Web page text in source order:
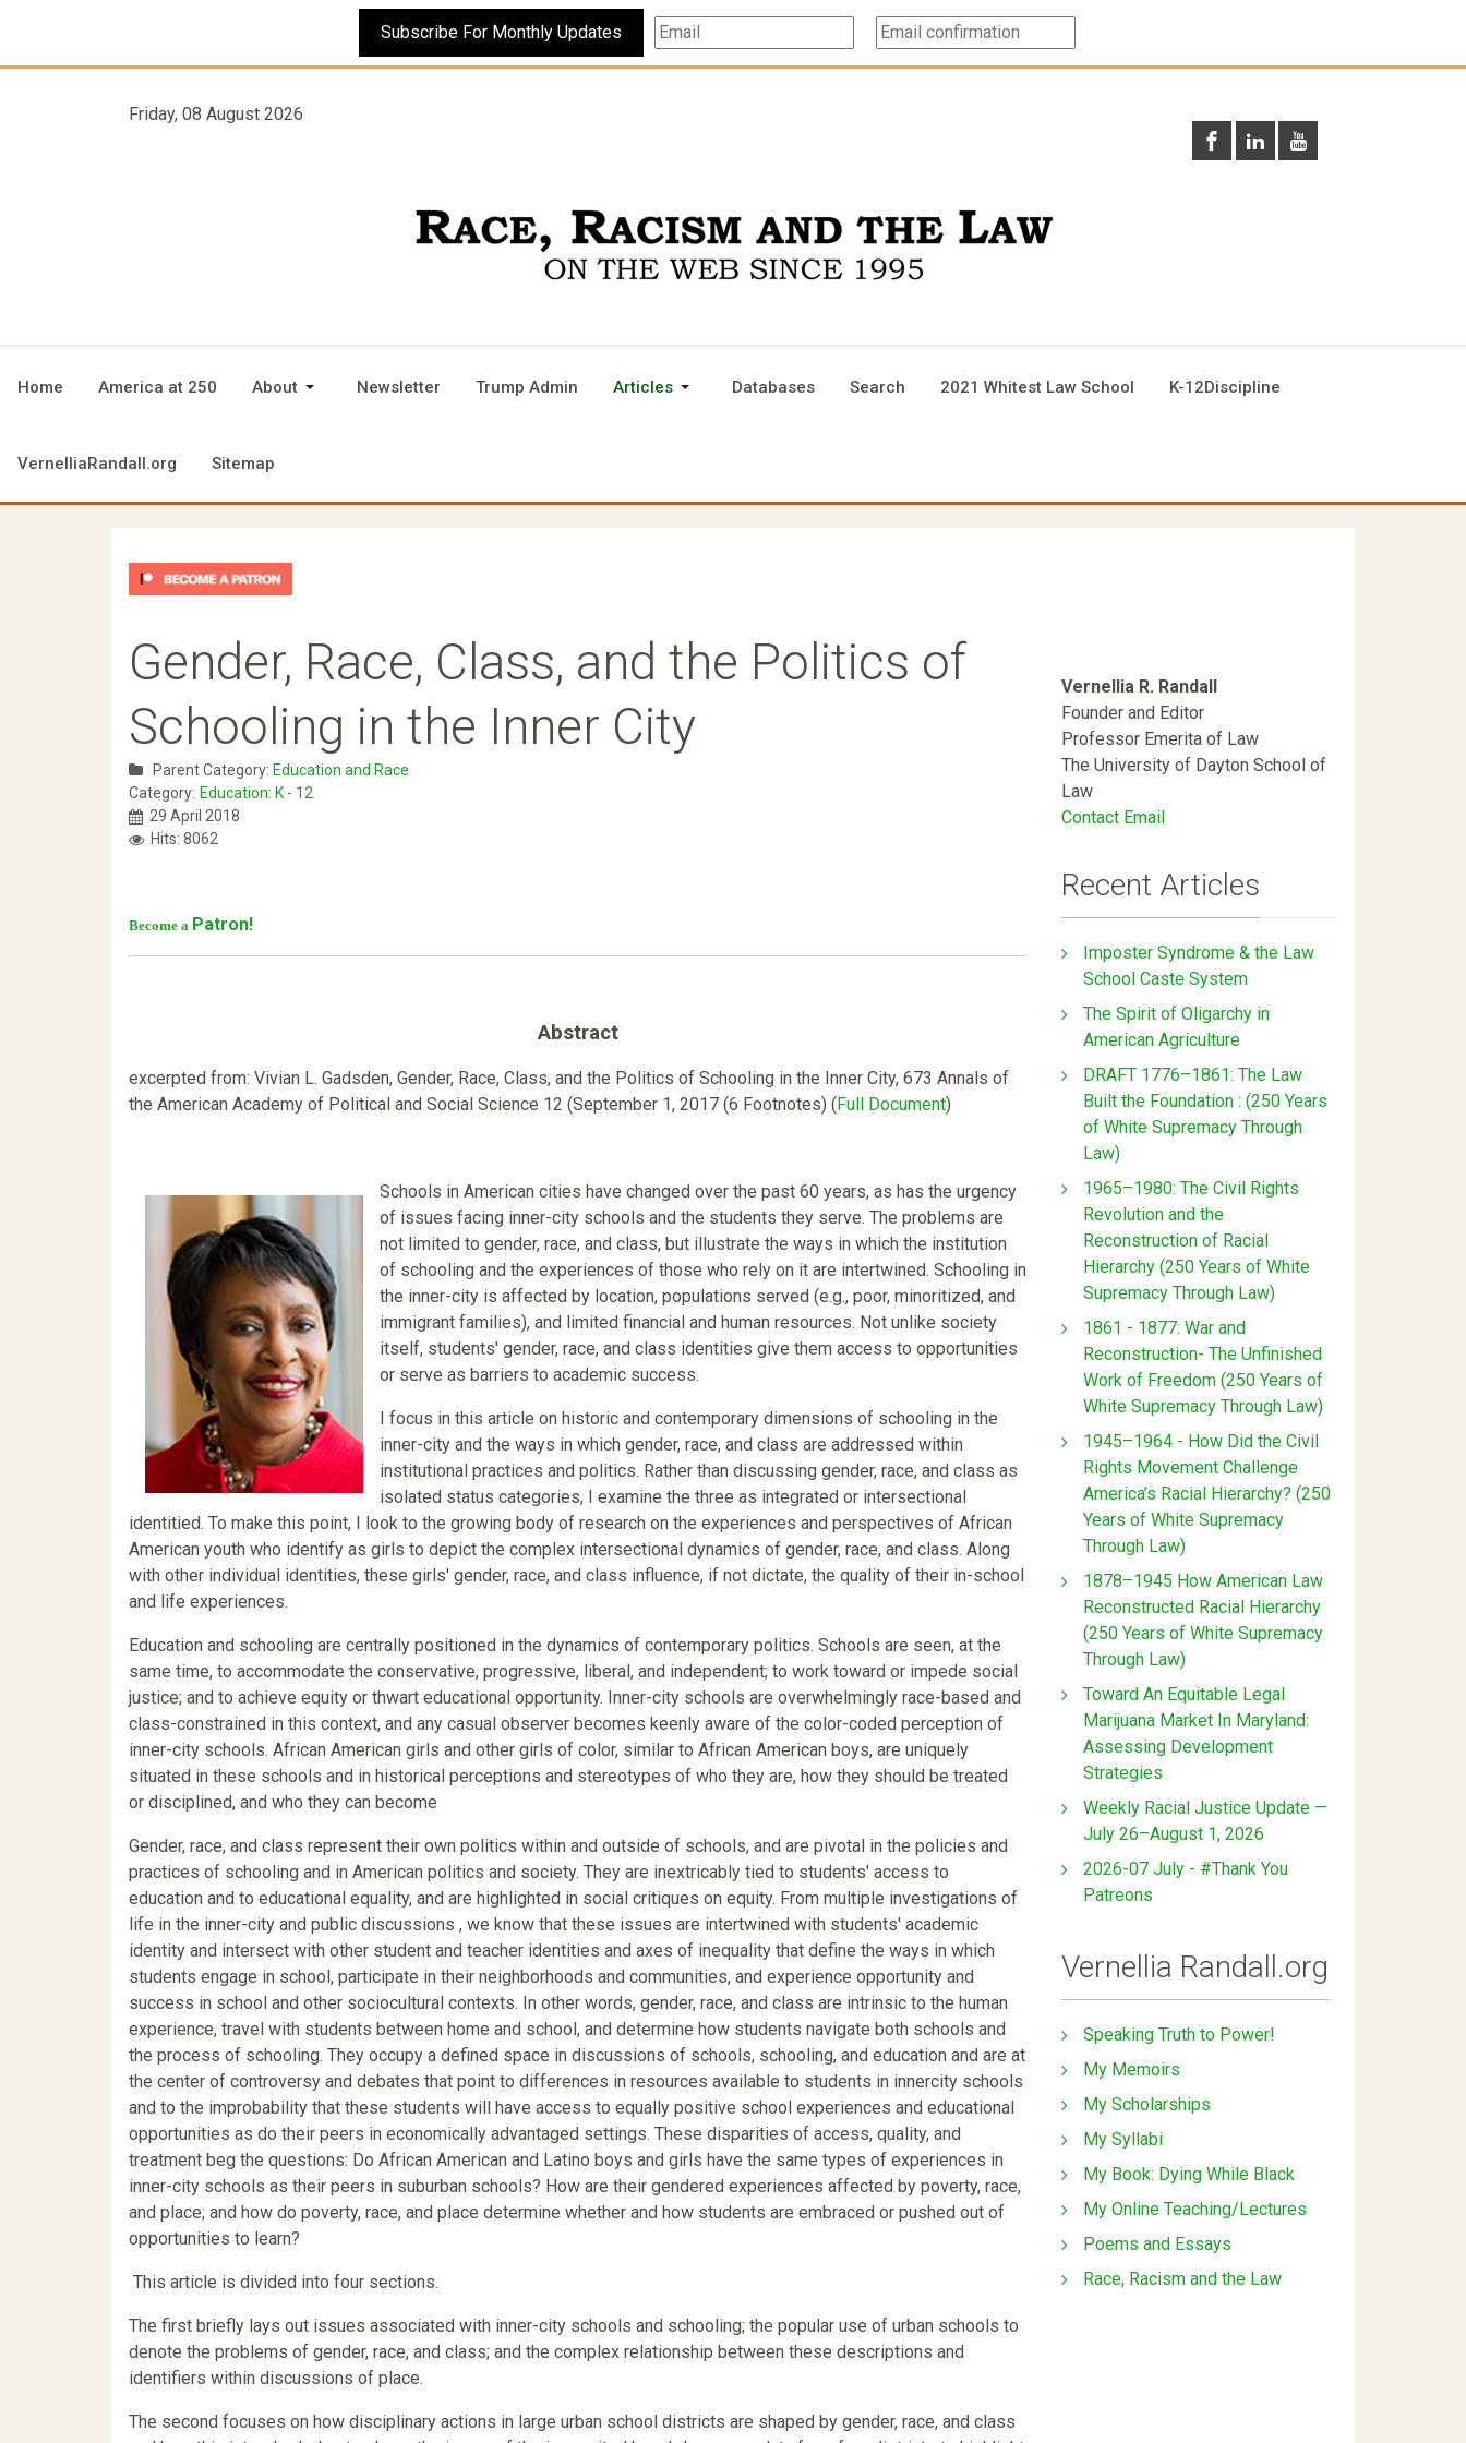
Subscribe For Monthly Updates
Friday, 08 August 2026
Home America at 250 About Newsletter Trump Admin Articles Databases Search 2021 Whitest Law School K-12Discipline
VernelliaRandall.org Sitemap
Gender, Race, Class, and the Politics of
Schooling in the Inner City
Parent Category: Education and Race
Category: Education: K - 12
29 April 2018
Hits: 8062
Become a Patron!
Abstract
excerpted from: Vivian L. Gadsden, Gender, Race, Class, and the Politics of Schooling in the Inner City, 673 Annals of
the American Academy of Political and Social Science 12 (September 1, 2017 (6 Footnotes) ( Full Document)
Schools in American cities have changed over the past 60 years, as has the urgency
of issues facing inner-city schools and the students they serve. The problems are
not limited to gender, race, and class, but illustrate the ways in which the institution
of schooling and the experiences of those who rely on it are intertwined. Schooling in
the inner-city is affected by location, populations served (e.g., poor, minoritized, and
immigrant families), and limited financial and human resources. Not unlike society
itself, students' gender, race, and class identities give them access to opportunities
or serve as barriers to academic success.
I focus in this article on historic and contemporary dimensions of schooling in the
inner-city and the ways in which gender, race, and class are addressed within
institutional practices and politics. Rather than discussing gender, race, and class as
isolated status categories, I examine the three as integrated or intersectional
identitied. To make this point, I look to the growing body of research on the experiences and perspectives of African
American youth who identify as girls to depict the complex intersectional dynamics of gender, race, and class. Along
with other individual identities, these girls' gender, race, and class influence, if not dictate, the quality of their in-school
and life experiences.
Education and schooling are centrally positioned in the dynamics of contemporary politics. Schools are seen, at the
same time, to accommodate the conservative, progressive, liberal, and independent; to work toward or impede social
justice; and to achieve equity or thwart educational opportunity. Inner-city schools are overwhelmingly race-based and
class-constrained in this context, and any casual observer becomes keenly aware of the color-coded perception of
inner-city schools. African American girls and other girls of color, similar to African American boys, are uniquely
situated in these schools and in historical perceptions and stereotypes of who they are, how they should be treated
or disciplined, and who they can become
Gender, race, and class represent their own politics within and outside of schools, and are pivotal in the policies and
practices of schooling and in American politics and society. They are inextricably tied to students' access to
education and to educational equality, and are highlighted in social critiques on equity. From multiple investigations of
life in the inner-city and public discussions , we know that these issues are intertwined with students' academic
identity and intersect with other student and teacher identities and axes of inequality that define the ways in which
students engage in school, participate in their neighborhoods and communities, and experience opportunity and
success in school and other sociocultural contexts. In other words, gender, race, and class are intrinsic to the human
experience, travel with students between home and school, and determine how students navigate both schools and
the process of schooling. They occupy a defined space in discussions of schools, schooling, and education and are at
the center of controversy and debates that point to differences in resources available to students in innercity schools
and to the improbability that these students will have access to equally positive school experiences and educational
opportunities as do their peers in economically advantaged settings. These disparities of access, quality, and
treatment beg the questions: Do African American and Latino boys and girls have the same types of experiences in
inner-city schools as their peers in suburban schools? How are their gendered experiences affected by poverty, race,
and place; and how do poverty, race, and place determine whether and how students are embraced or pushed out of
opportunities to learn?
This article is divided into four sections.
The first briefly lays out issues associated with inner-city schools and schooling; the popular use of urban schools to
denote the problems of gender, race, and class; and the complex relationship between these descriptions and
identifiers within discussions of place.
The second focuses on how disciplinary actions in large urban school districts are shaped by gender, race, and class
Vernellia R. Randall
Founder and Editor
Professor Emerita of Law
The University of Dayton School of
Law
Contact Email
Recent Articles
Imposter Syndrome & the Law
School Caste System
The Spirit of Oligarchy in
American Agriculture
DRAFT 1776–1861: The Law
Built the Foundation : (250 Years
of White Supremacy Through
Law)
1965–1980: The Civil Rights
Revolution and the
Reconstruction of Racial
Hierarchy (250 Years of White
Supremacy Through Law)
1861 - 1877: War and
Reconstruction- The Unfinished
Work of Freedom (250 Years of
White Supremacy Through Law)
1945–1964 - How Did the Civil
Rights Movement Challenge
America’s Racial Hierarchy? (250
Years of White Supremacy
Through Law)
1878–1945 How American Law
Reconstructed Racial Hierarchy
(250 Years of White Supremacy
Through Law)
Toward An Equitable Legal
Marijuana Market In Maryland:
Assessing Development
Strategies
Weekly Racial Justice Update —
July 26–August 1, 2026
2026-07 July - #Thank You
Patreons
Vernellia Randall.org
Speaking Truth to Power!
My Memoirs
My Scholarships
My Syllabi
My Book: Dying While Black
My Online Teaching/Lectures
Poems and Essays
Race, Racism and the Law